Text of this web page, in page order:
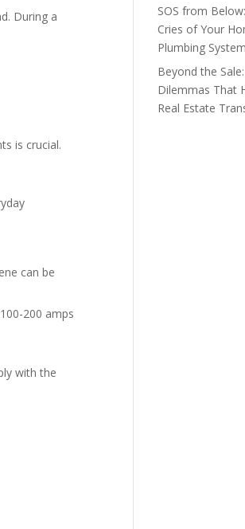
During a
is crucial.
can be
200 amps
with the
SOS from
Cries of Your
Plumbing System
Beyond the
Dilemmas That
Real Estate